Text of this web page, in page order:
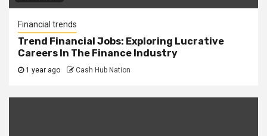
Financial trends
Trend Financial Jobs: Exploring Lucrative
Careers In The Finance Industry
1 year ago Cash Hub Nation